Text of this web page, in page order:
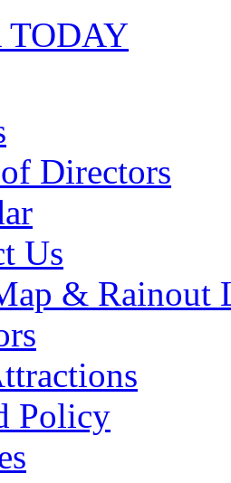
TODAY
Directors
Us
& Rainout
Policy